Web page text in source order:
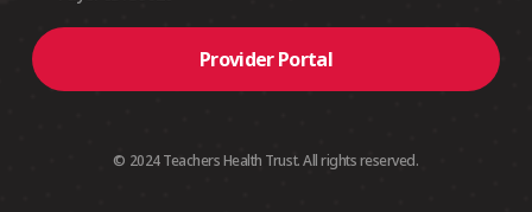
Provider Portal
© 2024 Teachers Health Trust. All rights reserved.